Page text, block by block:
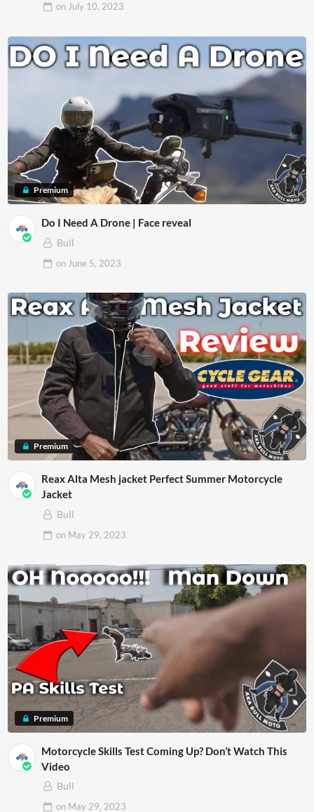
onJuly 10, 2023
Premium
Do I Need A Drone | Face reveal
Bull
on June 5, 2023
Premium
Reax Alta Mesh jacket Perfect Summer Motorcycle
Jacket
Bull
on May 29, 2023
Premium
Motorcycle Skills Test Coming Up? Don’t Watch This
Video
Bull
on May 29, 2023